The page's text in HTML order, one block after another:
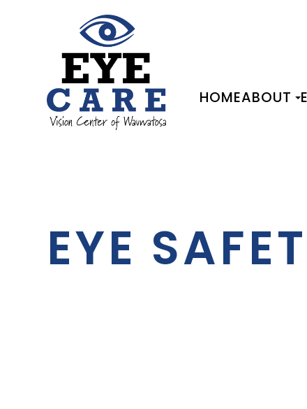
HOMEABOUT
EYE